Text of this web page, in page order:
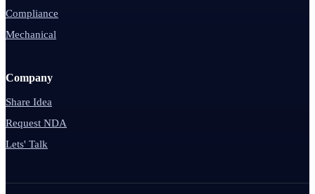
Compliance
Mechanical
Company
Share Idea
Request NDA
Lets' Talk